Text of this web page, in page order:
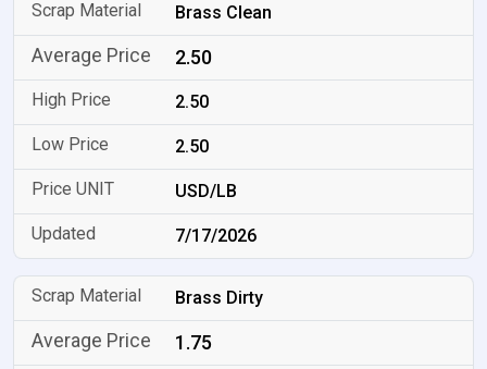
Brass Clean
2.50
2.50
2.50
USD/LB
7/17/2026
Brass Dirty
1.75